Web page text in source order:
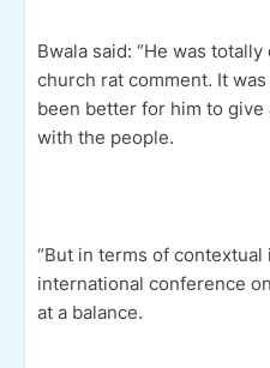
Bwala said: “He was
church rat comment. It
been better for him to
with the people.
“But in terms of
international conference
at a balance.